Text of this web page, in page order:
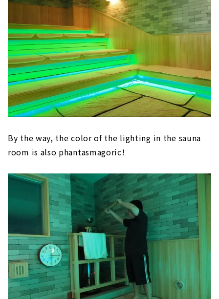
By the way, the color of the lighting in the sauna
room is also phantasmagoric!